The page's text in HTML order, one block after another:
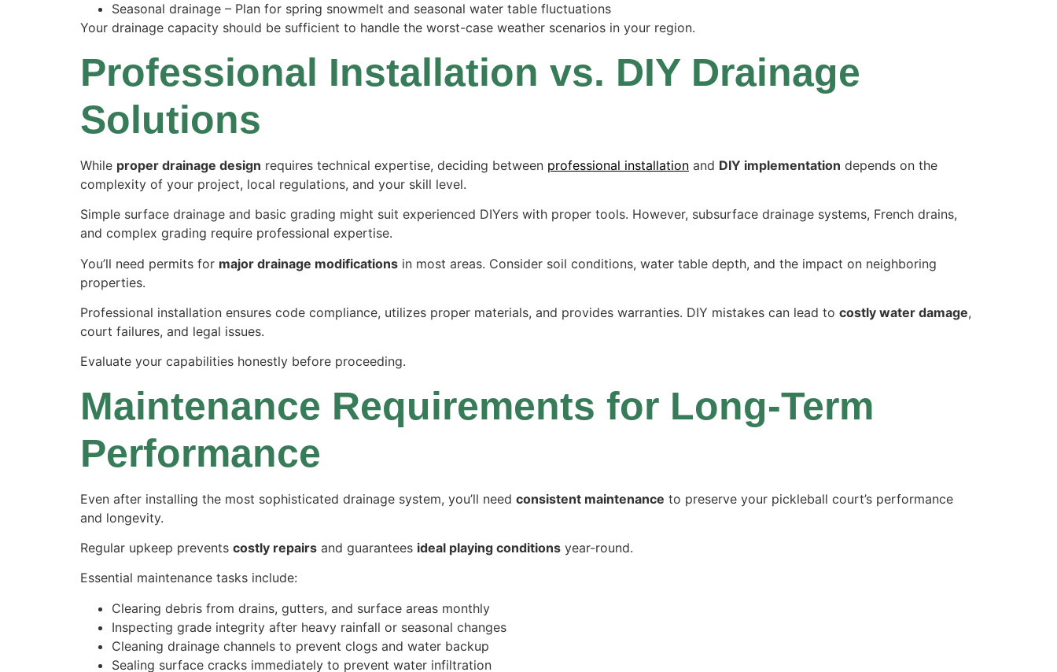
Seasonal drainage – Plan for spring snowmelt and seasonal water table fluctuations
Your drainage capacity should be sufficient to handle the worst-case weather scenarios in your region.
Professional Installation vs. DIY Drainage
Solutions
While proper drainage design requires technical expertise, deciding between professional installation and DIY implementation depends on the
complexity of your project, local regulations, and your skill level.
Simple surface drainage and basic grading might suit experienced DIYers with proper tools. However, subsurface drainage systems, French drains,
and complex grading require professional expertise.
You’ll need permits for major drainage modifications in most areas. Consider soil conditions, water table depth, and the impact on neighboring
properties.
Professional installation ensures code compliance, utilizes proper materials, and provides warranties. DIY mistakes can lead to costly water damage,
court failures, and legal issues.
Evaluate your capabilities honestly before proceeding.
Maintenance Requirements for Long-Term
Performance
Even after installing the most sophisticated drainage system, you’ll need consistent maintenance to preserve your pickleball court’s performance
and longevity.
Regular upkeep prevents costly repairs and guarantees ideal playing conditions year-round.
Essential maintenance tasks include:
Clearing debris from drains, gutters, and surface areas monthly
Inspecting grade integrity after heavy rainfall or seasonal changes
Cleaning drainage channels to prevent clogs and water backup
Sealing surface cracks immediately to prevent water infiltration